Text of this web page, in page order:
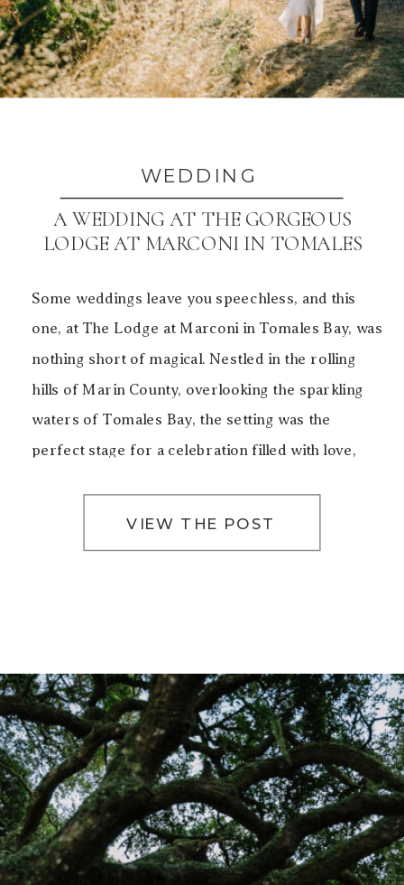
WEDDING
A WEDDING AT THE GORGEOUS
LODGE AT MARCONI IN TOMALES
VIEW THE POST
Some weddings leave you speechless, and this
one, at The Lodge at Marconi in Tomales Bay, was
nothing short of magical. Nestled in the rolling
hills of Marin County, overlooking the sparkling
waters of Tomales Bay, the setting was the
perfect stage for a celebration filled with love,